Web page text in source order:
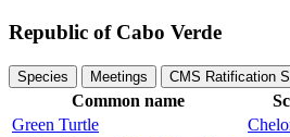
Republic of Cabo Verde
Species Meetings CMS Ratification
Common name
Green Turtle